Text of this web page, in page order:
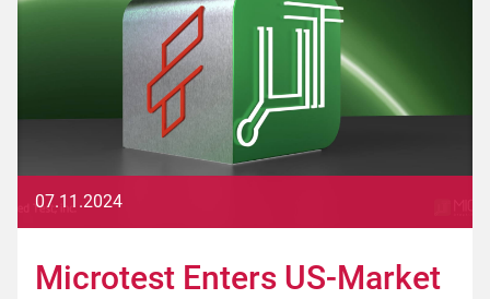
07.11.2024
Microtest Enters US-Market